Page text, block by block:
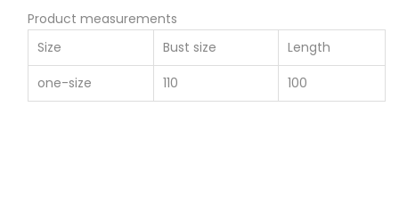
Product measurements
Size
Bust size
Length
one-size
110 100